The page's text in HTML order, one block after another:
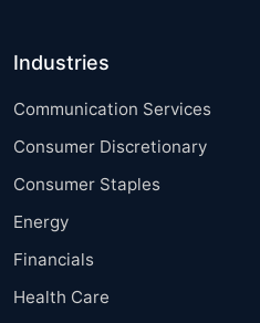
Industries
Communication Services
Consumer Discretionary
Consumer Staples
Energy
Financials
Health Care